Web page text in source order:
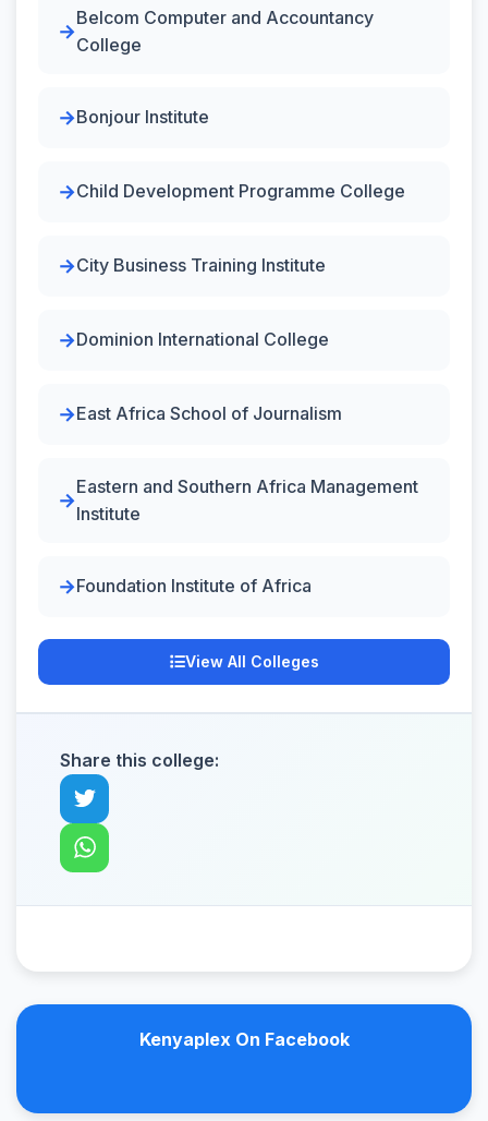
Belcom Computer and Accountancy
College
Bonjour Institute
Child Development Programme College
City Business Training Institute
Dominion International College
East Africa School of Journalism
Eastern and Southern Africa Management
Institute
Foundation Institute of Africa
View All Colleges
Share this college:
Kenyaplex On Facebook